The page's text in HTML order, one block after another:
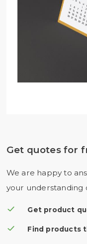
Get quotes for
We are happy to
your understanding
Get product
Find products